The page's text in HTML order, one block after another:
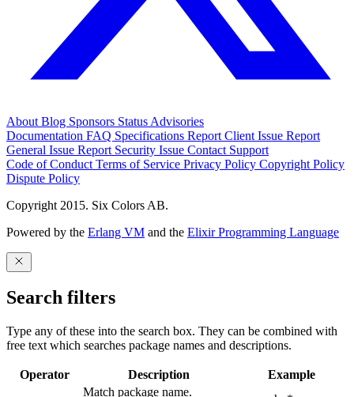
About Blog Sponsors Status Advisories
Documentation FAQ Specifications Report Client Issue Report
General Issue Report Security Issue Contact Support
Code of Conduct Terms of Service Privacy Policy Copyright Policy
Dispute Policy
Copyright 2015. Six Colors AB.
Powered by the Erlang VM and the Elixir Programming Language
Search filters
Type any of these into the search box. They can be combined with
free text which searches package names and descriptions.
Operator Description
Example
Match package name.